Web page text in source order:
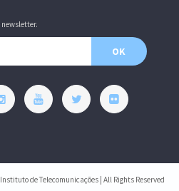
newsletter.
OK
de Telecomunicações | All Rights Reserved